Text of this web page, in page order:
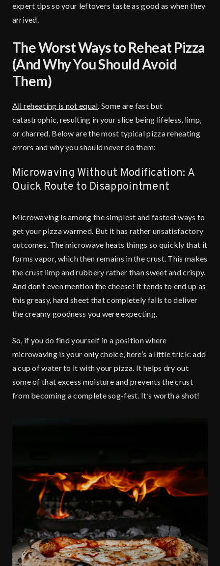
expert tips so your leftovers taste as good as when they
arrived.
The Worst Ways to Reheat Pizza
(And Why You Should Avoid
Them)
All reheating is not equal . Some are fast but
catastrophic, resulting in your slice being lifeless, limp,
or charred. Below are the most typical pizza reheating
errors and why you should never do them:
Microwaving Without Modification: A
Quick Route to Disappointment
Microwaving is among the simplest and fastest ways to
get your pizza warmed. But it has rather unsatisfactory
outcomes. The microwave heats things so quickly that it
forms vapor, which then remains in the crust. This makes
the crust limp and rubbery rather than sweet and crispy.
And don’t even mention the cheese! It tends to end up as
this greasy, hard sheet that completely fails to deliver
the creamy goodness you were expecting.
So, if you do find yourself in a position where
microwaving is your only choice, here’s a little trick: add
a cup of water to it with your pizza. It helps dry out
some of that excess moisture and prevents the crust
from becoming a complete sog-fest. It’s worth a shot!